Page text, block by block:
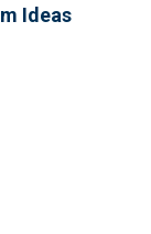
Ideas